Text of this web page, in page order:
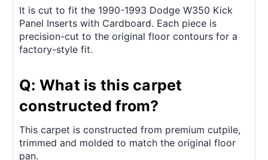
It is cut to fit the 1990-1993 Dodge W350 Kick
Panel Inserts with Cardboard. Each piece is
precision-cut to the original floor contours for a
factory-style fit.
Q: What is this carpet
constructed from?
This carpet is constructed from premium cutpile,
trimmed and molded to match the original floor
pan.